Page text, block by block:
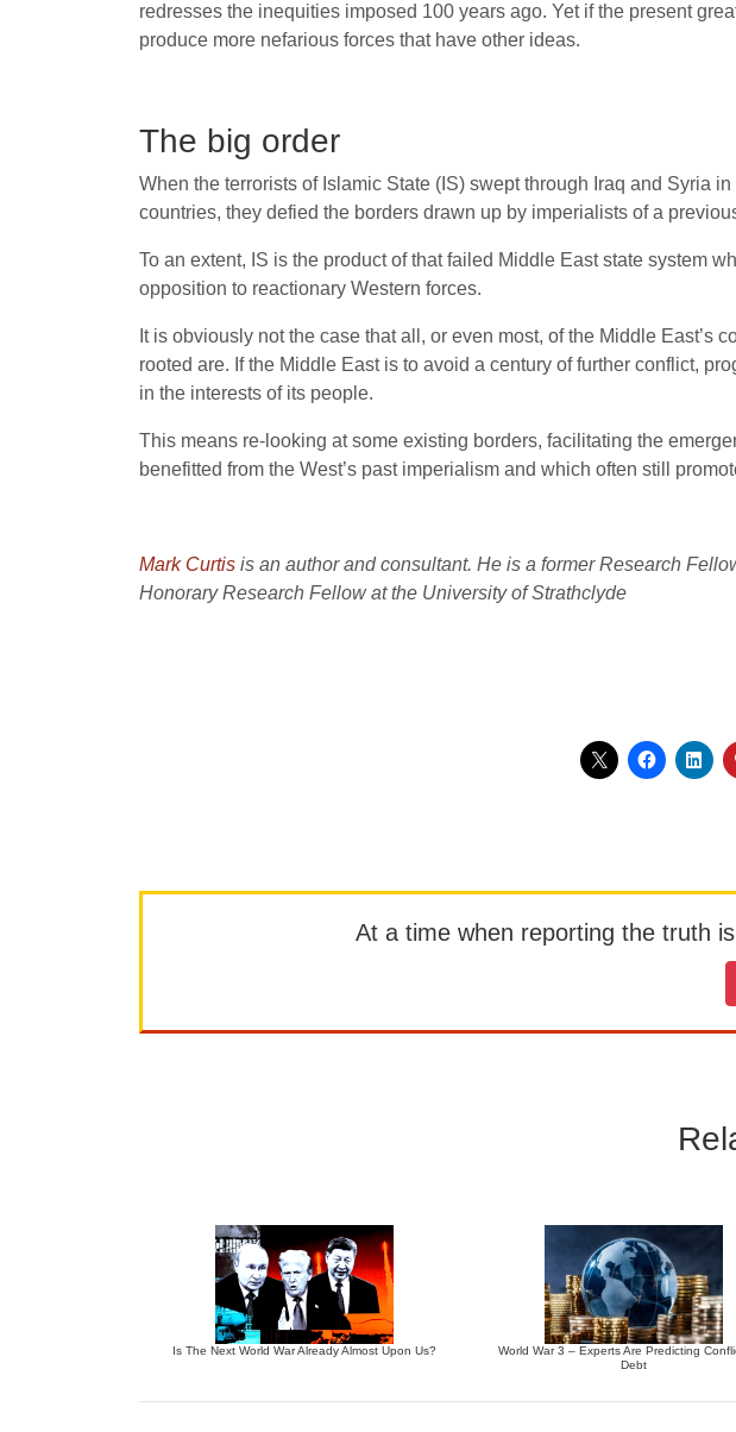
redresses the inequities imposed 100 years ago. Yet if the present
produce more nefarious forces that have other ideas.
The big order
When the terrorists of Islamic State (IS) swept through Iraq and Syria
countries, they defied the borders drawn up by imperialists of a
To an extent, IS is the product of that failed Middle East state system
opposition to reactionary Western forces.
It is obviously not the case that all, or even most, of the Middle
rooted are. If the Middle East is to avoid a century of further conflict,
in the interests of its people.
This means re-looking at some existing borders, facilitating the
benefitted from the West’s past imperialism and which often still
Mark Curtis is an author and consultant. He is a former Research
Honorary Research Fellow at the University of Strathclyde
At a time when reporting the truth
Is The Next World War Already Almost Upon Us?
World War 3 – Experts Are Predicting
Debt